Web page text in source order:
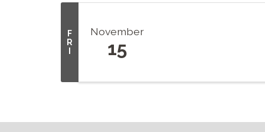
F
R
November
15